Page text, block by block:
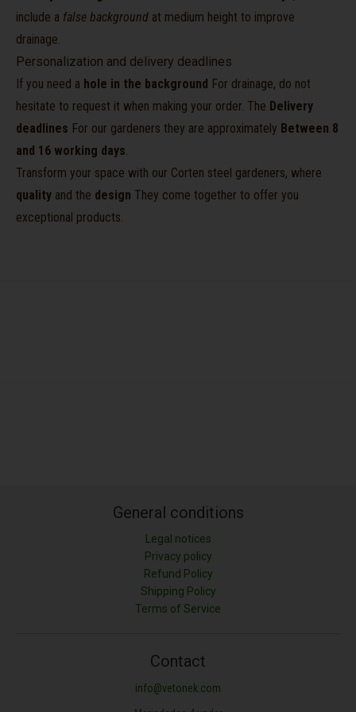
include a false background at medium height to improve
drainage.
Personalization and delivery deadlines
If you need a hole in the background For drainage, do not
hesitate to request it when making your order. The Delivery
deadlines For our gardeners they are approximately Between 8
and 16 working days
Transform your space with our Corten steel gardeners, where
quality and the design They come together to offer you
exceptional products.
General conditions
Legal notices
Privacy policy
Refund Policy
Shipping Policy
Terms of Service
Contact
info@vetonek.com